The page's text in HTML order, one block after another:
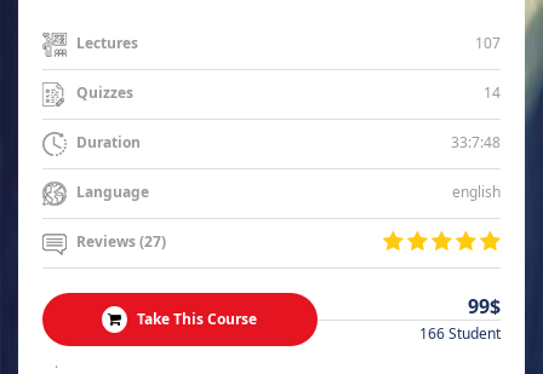
Lectures 107
Quizzes 14
Duration 33:7:48
Language english
Reviews (27)
Take This Course 99$
166 Student
.